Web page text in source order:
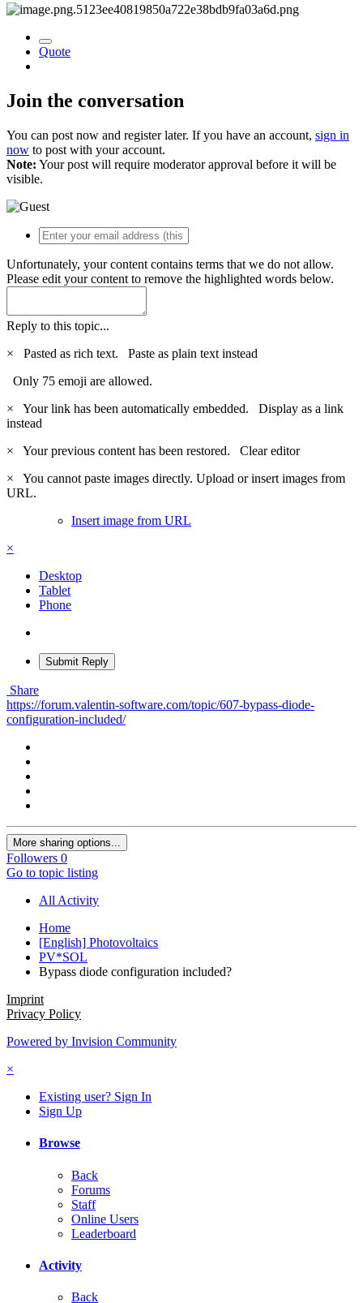
Quote
Join the conversation
You can post now and register later. If you have an account, sign in
now to post with your account.
Note: Your post will require moderator approval before it will be
visible.
Unfortunately, your content contains terms that we do not allow.
Please edit your content to remove the highlighted words below.
Reply to this topic...
×
Pasted as rich text. Paste as plain text instead
Only 75 emoji are allowed.
×
Your link has been automatically embedded. Display as a link
instead
×
Your previous content has been restored. Clear editor
×
You cannot paste images directly. Upload or insert images from
URL.
Insert image from URL
×
Desktop
Tablet
Phone
Submit Reply
Share
https://forum.valentin-software.com/topic/607-bypass-diode-
configuration-included/
More sharing options...
Followers 0
Go to topic listing
All Activity
Home
[English] Photovoltaics
PV*SOL
Bypass diode configuration included?
Imprint
Privacy Policy
Powered by Invision Community
×
Existing user? Sign In
Sign Up
Browse
Back
Forums
Staff
Online Users
Leaderboard
Activity
Back